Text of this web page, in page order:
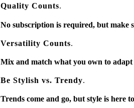
Quality Counts.
No subscription is required, but make
Versatility Counts.
Mix and match what you own to
Be Stylish vs. Trendy.
Trends come and go, but style is here